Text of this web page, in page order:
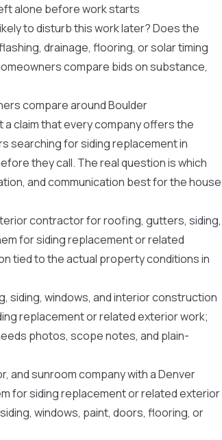
alone before work starts
to disturb this work later? Does the
drainage, flooring, or solar timing
compare bids on substance,
compare around Boulder
a claim that every company offers the
searching for siding replacement in
they call. The real question is which
and communication best for the house
contractor for roofing, gutters, siding,
for siding replacement or related
tied to the actual property conditions in
siding, windows, and interior construction
replacement or related exterior work;
photos, scope notes, and plain-
and sunroom company with a Denver
for siding replacement or related exterior
windows, paint, doors, flooring, or